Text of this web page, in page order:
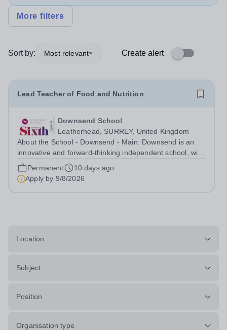
More filters
Sort by: Most relevant Create alert
Lead Teacher of Food and Nutrition
Downsend School
Leatherhead, SURREY, United Kingdom
About the School - Downsend - Main: Downsend is an
innovative and forward-thinking independent school, with
a new vision; to inspire a generation to embrace the
future, shaping incredible people who will make change
in our world. At Downsend, we...
Permanent
10 days ago
Apply by 9/8/2026
Location
Subject
Position
Organisation type